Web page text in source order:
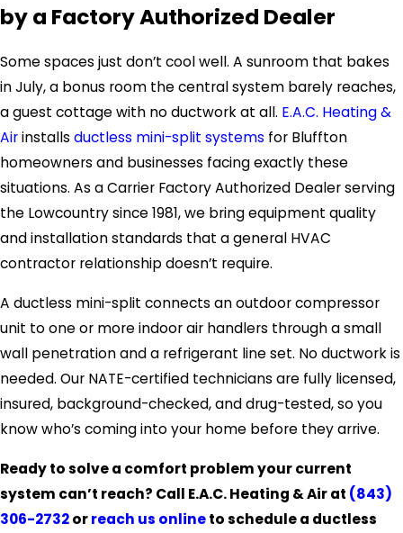
by a Factory Authorized Dealer
Some spaces just don’t cool well. A sunroom that bakes
in July, a bonus room the central system barely reaches,
a guest cottage with no ductwork at all. E.A.C. Heating &
Airinstalls ductless mini-split systems for Bluffton
homeowners and businesses facing exactly these
situations. As a Carrier Factory Authorized Dealer serving
the Lowcountry since 1981, we bring equipment quality
and installation standards that a general HVAC
contractor relationship doesn’t require.
A ductless mini-split connects an outdoor compressor
unit to one or more indoor air handlers through a small
wall penetration and a refrigerant line set. No ductwork is
needed. Our NATE-certified technicians are fully licensed,
insured, background-checked, and drug-tested, so you
know who’s coming into your home before they arrive.
Ready to solve a comfort problem your current
system can’t reach? Call E.A.C. Heating & Air at (843)
306-2732orreach us onlineto schedule a ductless